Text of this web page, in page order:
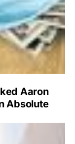
Aaron
Absolute